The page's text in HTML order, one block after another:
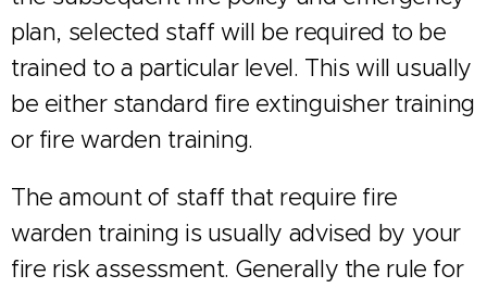
plan, selected staff will be required to be
trained to a particular level. This will usually
be either standard fire extinguisher training
or fire warden training.
The amount of staff that require fire
warden training is usually advised by your
fire risk assessment. Generally the rule for